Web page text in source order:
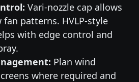
Vari-nozzle cap allows
patterns. HVLP-style
with edge control and
Plan wind
where required and